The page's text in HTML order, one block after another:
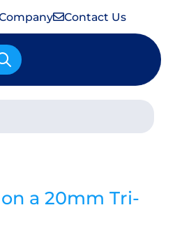
Contact Us
a 20mm Tri-